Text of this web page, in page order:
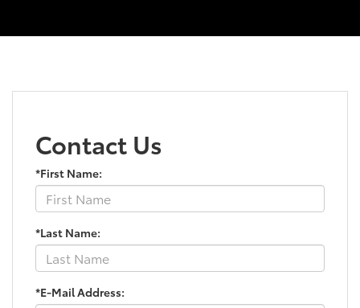
Contact Us
*First Name:
*Last Name:
*E-Mail Address: